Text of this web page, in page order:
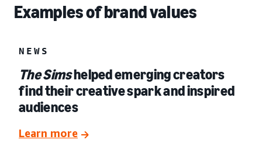
Examples of brand values
NEWS
The Simshelped emerging creators
find their creative spark and inspired
audiences
Learn more